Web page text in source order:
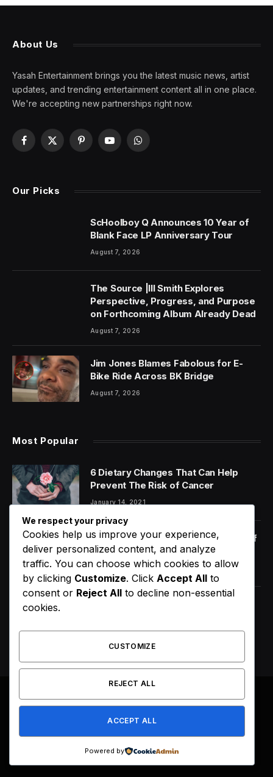
About Us
Yasah Entertainment brings you the latest music news, artist
updates, and trending entertainment content all in one place.
We're accepting new partnerships right now.
Facebook
X
PinterestYouTubeWhatsApp
Our Picks
ScHoolboy Q Announces 10 Year of
Blank Face LP Anniversary Tour
August 7, 2026
The Source |Ill Smith Explores
Perspective, Progress, and Purpose
on Forthcoming Album Already Dead
August 7, 2026
Jim Jones Blames Fabolous for E-
Bike Ride Across BK Bridge
August 7, 2026
Most Popular
6 Dietary Changes That Can Help
Prevent The Risk of Cancer
January 14, 2021
7.2
Orange Juice And Beyond: Review of
Unusual Food Sources for Survival
January 14, 2021
© 2026 All Right Reserved. Designed byWebpoint.
Disclaimer
We respect your privacy
Cookies help us improve your experience,
deliver personalized content, and analyze
traffic. You can choose which cookies to allow
by clicking Customize. Click Accept All to
consent or Reject All to decline non-essential
cookies.
CUSTOMIZE
REJECT ALL
ACCEPT ALL
Powered by